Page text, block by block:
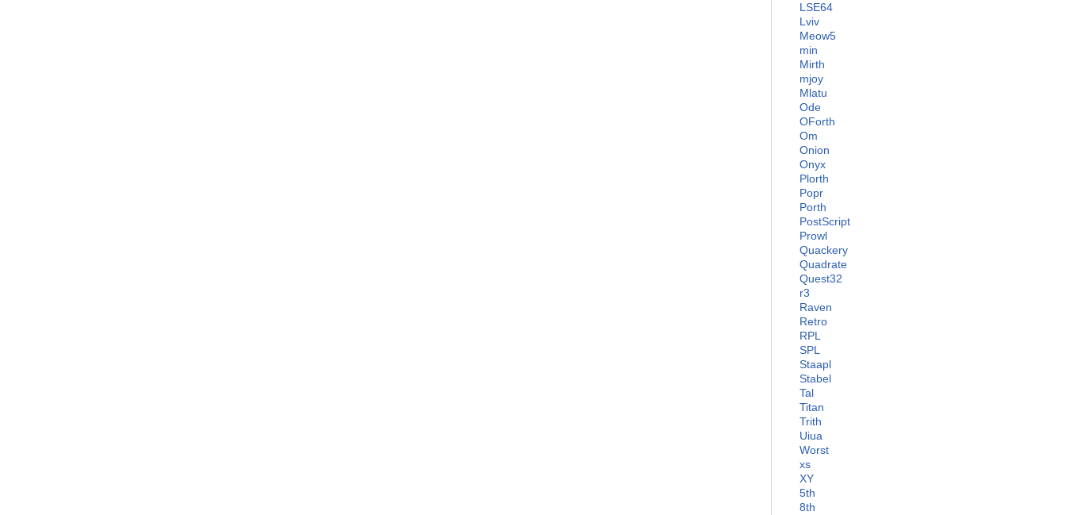
LSE64
Lviv
Meow5
min
Mirth
mjoy
Mlatu
Ode
OForth
Om
Onion
Onyx
Plorth
Popr
Porth
PostScript
Prowl
Quackery
Quadrate
Quest32
r3
Raven
Retro
RPL
SPL
Staapl
Stabel
Tal
Titan
Trith
Uiua
Worst
xs
XY
5th
8th